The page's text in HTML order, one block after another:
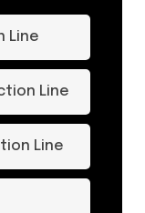
Line
Line
Line